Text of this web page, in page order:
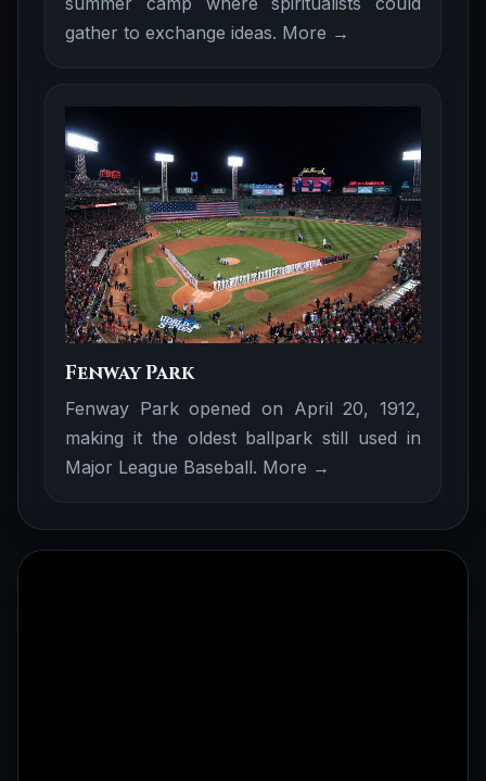
gather to exchange ideas. More →
Fenway Park
Fenway Park opened on April 20, 1912,
making it the oldest ballpark still used in
Major League Baseball. More →